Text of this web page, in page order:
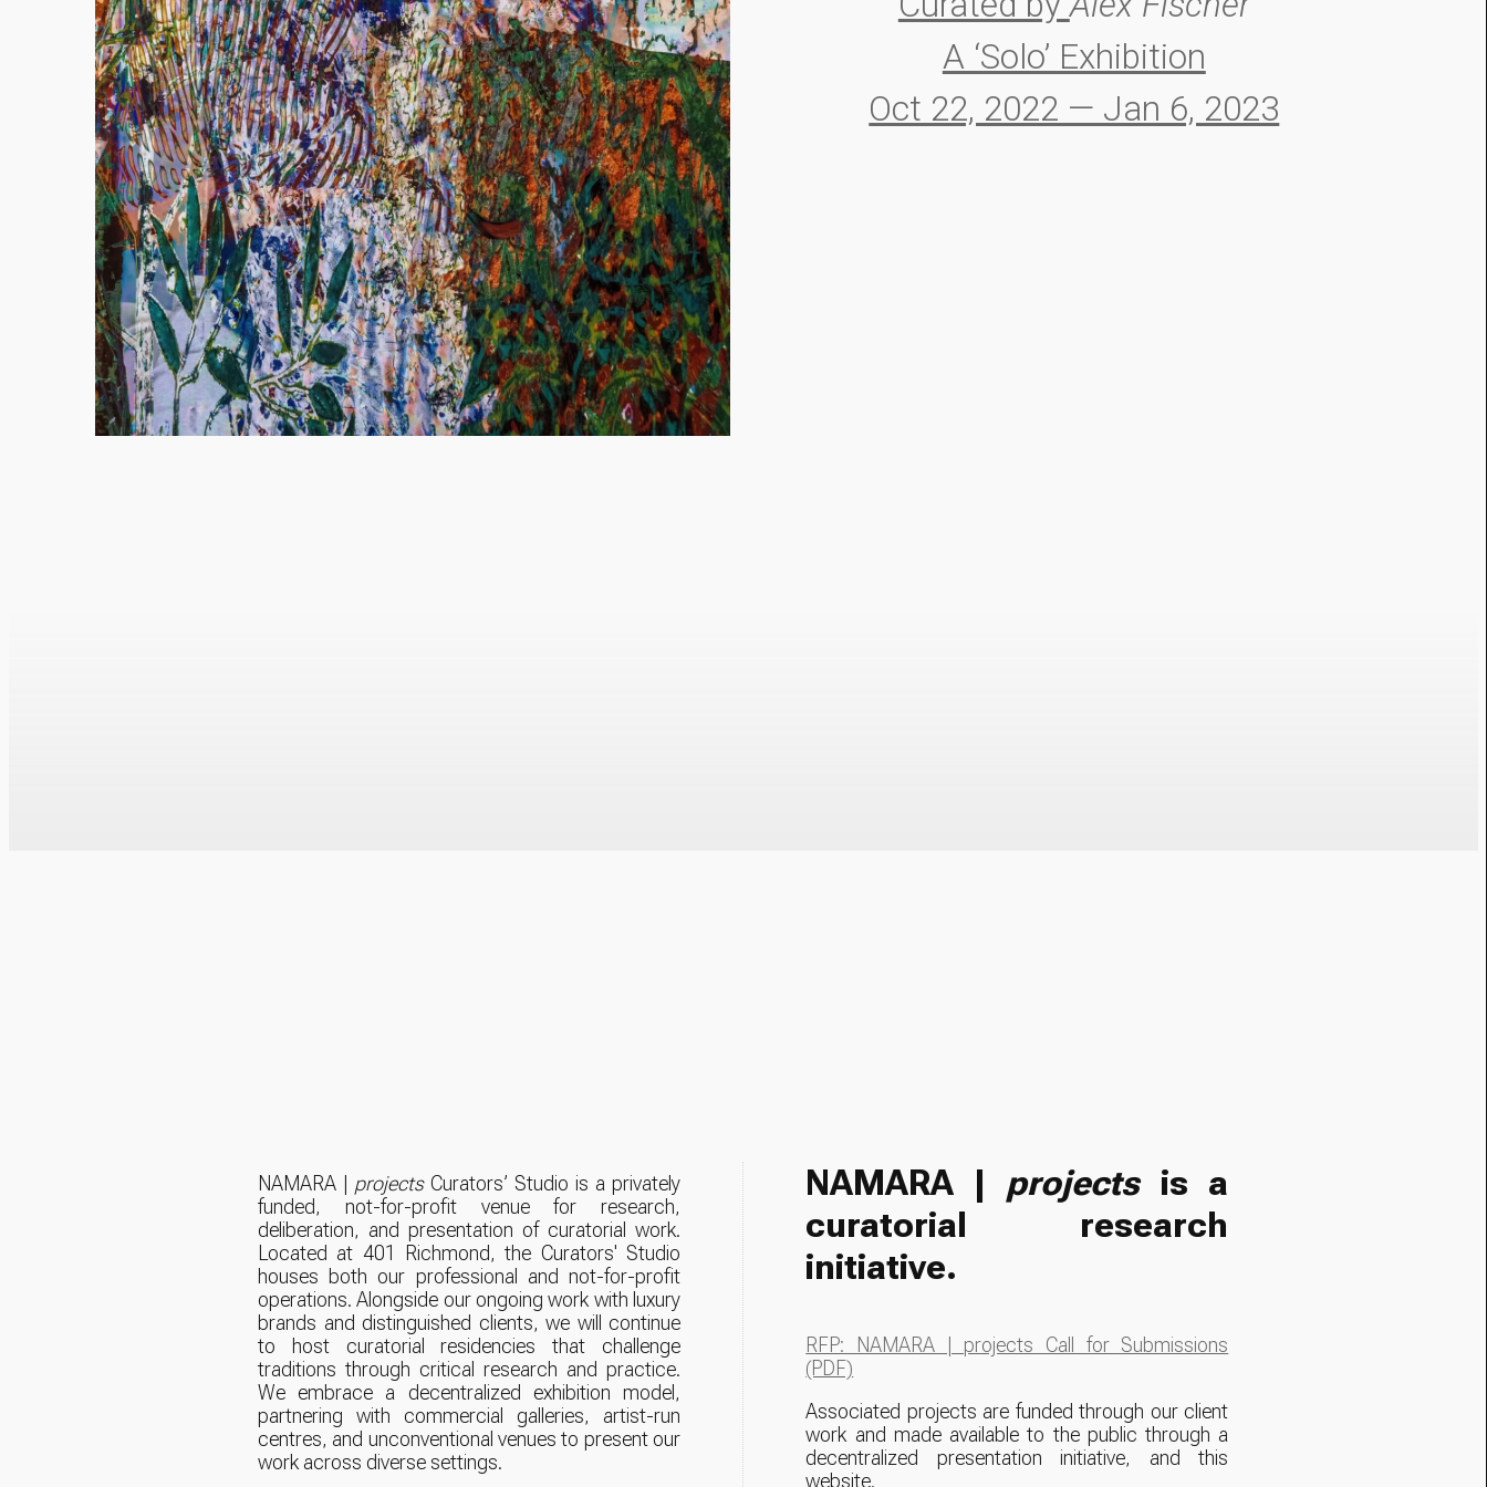
A ‘Solo’ Exhibition
Oct 22, 2022 — Jan 6, 2023
NAMARA | projectsCurators’ Studio is a privately
funded, not-for-profit venue for research,
deliberation, and presentation of curatorial work.
Located at 401 Richmond, the Curators' Studio
houses both our professional and not-for-profit
operations. Alongside our ongoing work with luxury
brands and distinguished clients, we will continue
to host curatorial residencies that challenge
traditions through critical research and practice.
We embrace a decentralized exhibition model,
partnering with commercial galleries, artist-run
centres, and unconventional venues to present our
work across diverse settings.
NAMARA | projectsis a
curatorial research
initiative.
RFP: NAMARA | projects Call for Submissions
(PDF)
Associated projects are funded through our client
work and made available to the public through a
decentralized presentation initiative, and this
website.